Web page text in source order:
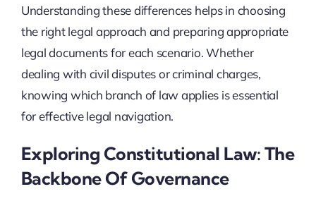
Understanding these differences helps in choosing
the right legal approach and preparing appropriate
legal documents for each scenario. Whether
dealing with civil disputes or criminal charges,
knowing which branch of law applies is essential
for effective legal navigation.
Exploring Constitutional Law: The
Backbone Of Governance